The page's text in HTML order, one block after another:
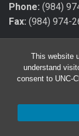
This website
understand
consent to UNC-
Phone: (984)
Fax: (984) 974-
UNC Allergy &
UNC Eastowne